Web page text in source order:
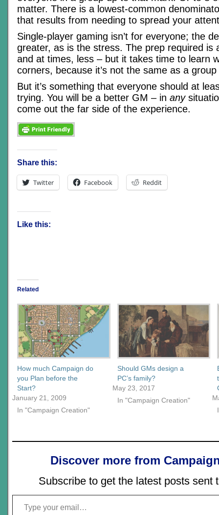
matter. There is a lowest-common
that results from needing to spread your
Single-player gaming isn’t for everyone; the
greater, as is the stress. The prep required is
and at times, less – but it takes time to learn
corners, because it’s not the same as a
But it’s something that everyone should at
trying. You will be a better GM – in any
come out the far side of the experience.
Share this:
Twitter Facebook Reddit
Like this:
Related
How much Campaign do
you Plan before the
Start?
January 21, 2009
In "Campaign Creation"
Should GMs design a
PC’s family?
May 23, 2017
In "Campaign Creation"
Discover more from
Subscribe to get the latest posts sent
Type your email…